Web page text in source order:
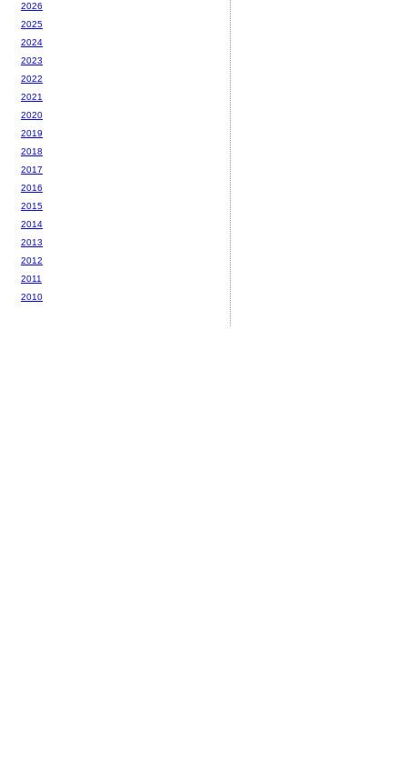
2026
2025
2024
2023
2022
2021
2020
2019
2018
2017
2016
2015
2014
2013
2012
2011
2010